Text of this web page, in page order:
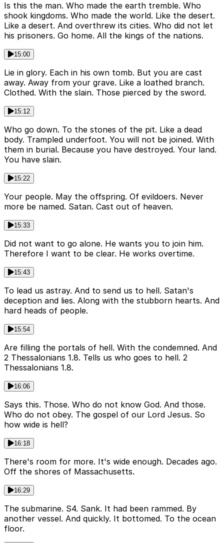
Is this the man. Who made the earth tremble. Who
shook kingdoms. Who made the world. Like the desert.
Like a desert. And overthrew its cities. Who did not let
his prisoners. Go home. All the kings of the nations.
15:00
Lie in glory. Each in his own tomb. But you are cast
away. Away from your grave. Like a loathed branch.
Clothed. With the slain. Those pierced by the sword.
15:12
Who go down. To the stones of the pit. Like a dead
body. Trampled underfoot. You will not be joined. With
them in burial. Because you have destroyed. Your land.
You have slain.
15:22
Your people. May the offspring. Of evildoers. Never
more be named. Satan. Cast out of heaven.
15:33
Did not want to go alone. He wants you to join him.
Therefore I want to be clear. He works overtime.
15:43
To lead us astray. And to send us to hell. Satan's
deception and lies. Along with the stubborn hearts. And
hard heads of people.
15:54
Are filling the portals of hell. With the condemned. And
2 Thessalonians 1.8. Tells us who goes to hell. 2
Thessalonians 1.8.
16:06
Says this. Those. Who do not know God. And those.
Who do not obey. The gospel of our Lord Jesus. So
how wide is hell?
16:18
There's room for more. It's wide enough. Decades ago.
Off the shores of Massachusetts.
16:29
The submarine. S4. Sank. It had been rammed. By
another vessel. And quickly. It bottomed. To the ocean
floor.